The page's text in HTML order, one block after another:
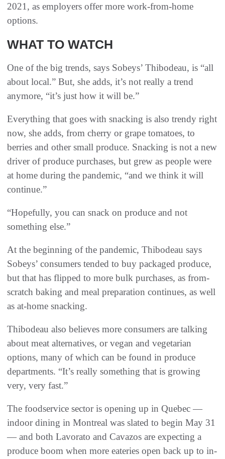
2021, as employers offer more work-from-home
options.
WHAT TO WATCH
One of the big trends, says Sobeys’ Thibodeau, is “all
about local.” But, she adds, it’s not really a trend
anymore, “it’s just how it will be.”
Everything that goes with snacking is also trendy right
now, she adds, from cherry or grape tomatoes, to
berries and other small produce. Snacking is not a new
driver of produce purchases, but grew as people were
at home during the pandemic, “and we think it will
continue.”
“Hopefully, you can snack on produce and not
something else.”
At the beginning of the pandemic, Thibodeau says
Sobeys’ consumers tended to buy packaged produce,
but that has flipped to more bulk purchases, as from-
scratch baking and meal preparation continues, as well
as at-home snacking.
Thibodeau also believes more consumers are talking
about meat alternatives, or vegan and vegetarian
options, many of which can be found in produce
departments. “It’s really something that is growing
very, very fast.”
The foodservice sector is opening up in Quebec —
indoor dining in Montreal was slated to begin May 31
— and both Lavorato and Cavazos are expecting a
produce boom when more eateries open back up to in-